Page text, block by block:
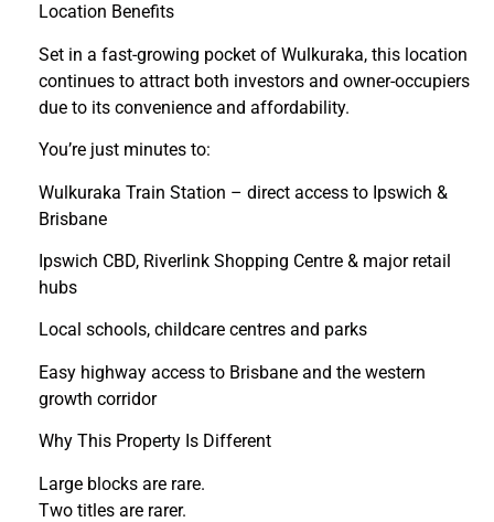
Location Benefits
Set in a fast-growing pocket of Wulkuraka, this location
continues to attract both investors and owner-occupiers
due to its convenience and affordability.
You’re just minutes to:
Wulkuraka Train Station – direct access to Ipswich &
Brisbane
Ipswich CBD, Riverlink Shopping Centre & major retail
hubs
Local schools, childcare centres and parks
Easy highway access to Brisbane and the western
growth corridor
Why This Property Is Different
Large blocks are rare.
Two titles are rarer.